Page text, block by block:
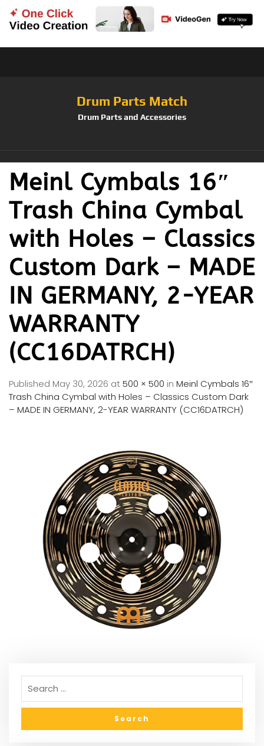
Drum Parts Match
Drum Parts and Accessories
Meinl Cymbals 16″
Trash China Cymbal
with Holes – Classics
Custom Dark – MADE
IN GERMANY, 2-YEAR
WARRANTY
(CC16DATRCH)
Published May 30, 2026 at500 × 500 in Meinl Cymbals 16″
Trash China Cymbal with Holes – Classics Custom Dark
– MADE IN GERMANY, 2-YEAR WARRANTY (CC16DATRCH)